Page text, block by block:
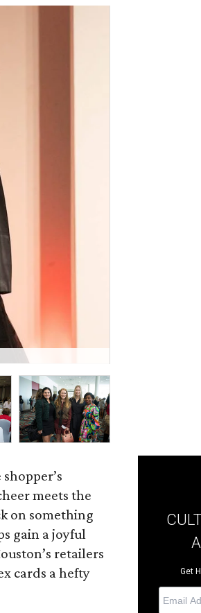
meets the
on something
gain a joyful
retailers
cards a hefty
Get